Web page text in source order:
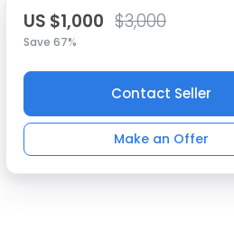
US $1,000 $3,000
Save 67%
Contact Seller
Make an Offer